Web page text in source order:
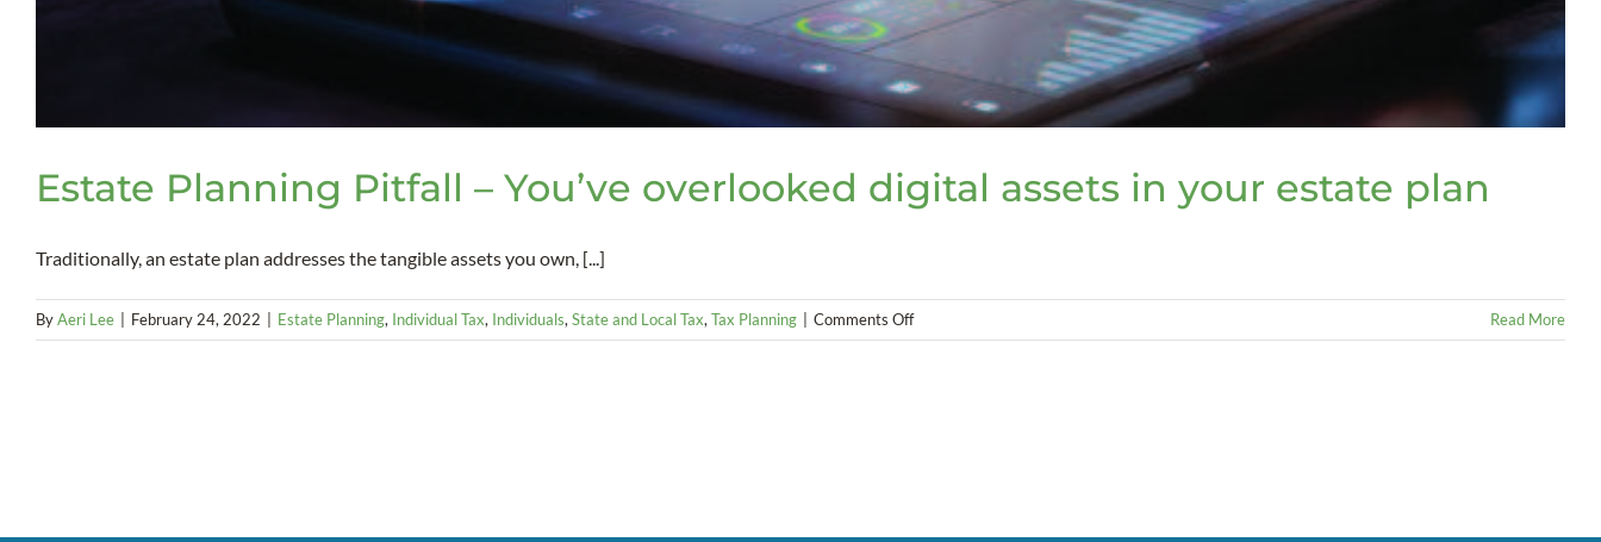
Estate Planning Pitfall – You’ve overlooked digital assets in your estate plan
Traditionally, an estate plan addresses the tangible assets you own, [...]
ByAeri Lee February 24, 2022 Estate Planning, Individual Tax, Individuals, State and Local Tax, Tax Planning Comments Offon
Estate
assets
Read More